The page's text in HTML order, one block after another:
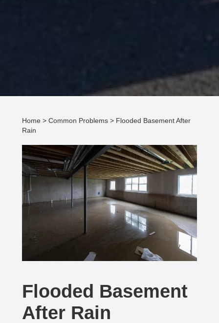
Home> Common Problems> Flooded Basement After
Rain
Flooded Basement
After Rain